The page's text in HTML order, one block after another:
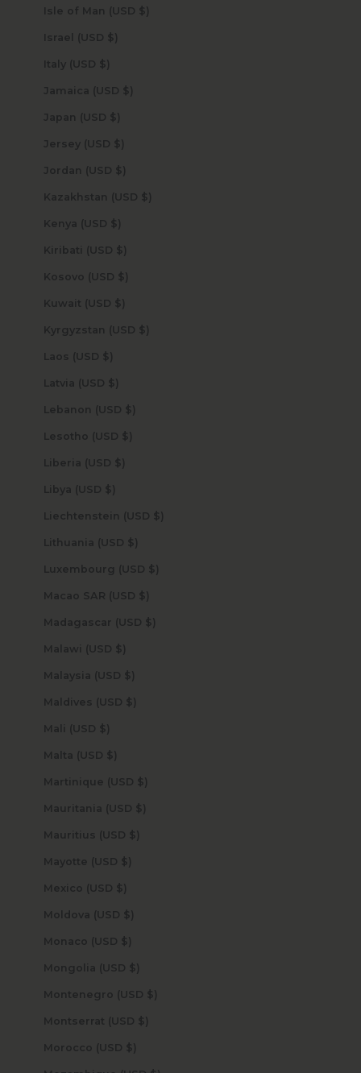
Isle of Man (USD $)
Israel (USD $)
Italy (USD $)
Jamaica (USD $)
Japan (USD $)
Jersey (USD $)
Jordan (USD $)
Kazakhstan (USD $)
Kenya (USD $)
Kiribati (USD $)
Kosovo (USD $)
Kuwait (USD $)
Kyrgyzstan (USD $)
Laos (USD $)
Latvia (USD $)
Lebanon (USD $)
Lesotho (USD $)
Liberia (USD $)
Libya (USD $)
Liechtenstein (USD $)
Lithuania (USD $)
Luxembourg (USD $)
Macao SAR (USD $)
Madagascar (USD $)
Malawi (USD $)
Malaysia (USD $)
Maldives (USD $)
Mali (USD $)
Malta (USD $)
Martinique (USD $)
Mauritania (USD $)
Mauritius (USD $)
Mayotte (USD $)
Mexico (USD $)
Moldova (USD $)
Monaco (USD $)
Mongolia (USD $)
Montenegro (USD $)
Montserrat (USD $)
Morocco (USD $)